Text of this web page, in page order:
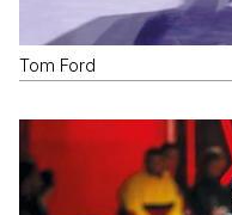
Tom Ford